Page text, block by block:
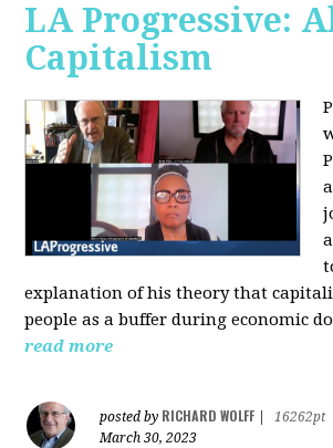
LA Progressive:
Capitalism
explanation of his theory that
people as a buffer during economic
read more
posted by RICHARD WOLFF
16262pt
March 30, 2023